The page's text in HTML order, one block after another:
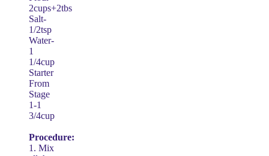
2cups+2tbs
Salt-
1/2tsp
Water-
1
1/4cup
Starter
From
Stage
1-1
3/4cup
Procedure:
1. Mix